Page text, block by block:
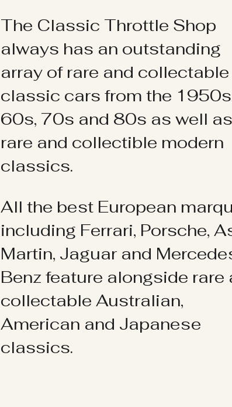
The Classic Throttle Shop
always has an outstanding
array of rare and collectable
classic cars from the
60s, 70s and 80s as well as
rare and collectible modern
classics.
All the best European
including Ferrari, Porsche,
Martin, Jaguar and
Benz feature alongside rare
collectable Australian,
American and Japanese
classics.